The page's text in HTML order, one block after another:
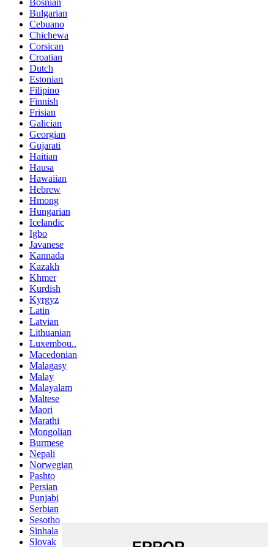
Bosnian
Bulgarian
Cebuano
Chichewa
Corsican
Croatian
Dutch
Estonian
Filipino
Finnish
Frisian
Galician
Georgian
Gujarati
Haitian
Hausa
Hawaiian
Hebrew
Hmong
Hungarian
Icelandic
Igbo
Javanese
Kannada
Kazakh
Khmer
Kurdish
Kyrgyz
Latin
Latvian
Lithuanian
Luxembou..
Macedonian
Malagasy
Malay
Malayalam
Maltese
Maori
Marathi
Mongolian
Burmese
Nepali
Norwegian
Pashto
Persian
Punjabi
Serbian
Sesotho
Sinhala
Slovak